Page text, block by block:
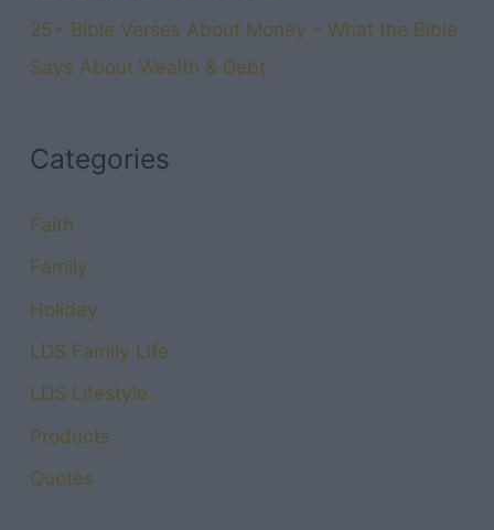
25+ Bible Verses About Money – What the Bible
Says About Wealth & Debt
Categories
Faith
Family
Holiday
LDS Family Life
LDS Lifestyle
Products
Quotes